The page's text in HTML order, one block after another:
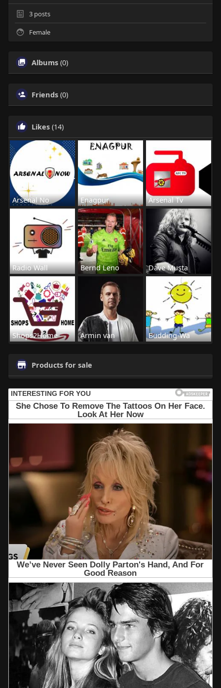
3posts
Female
Albums (0)
Friends (0)
Likes (14)
Arsenal No Enagpur Arsenal Tv
Radio Wall Bernd Leno Dave Musta
Shops2Home Armin van Budding-Wa
Products for sale